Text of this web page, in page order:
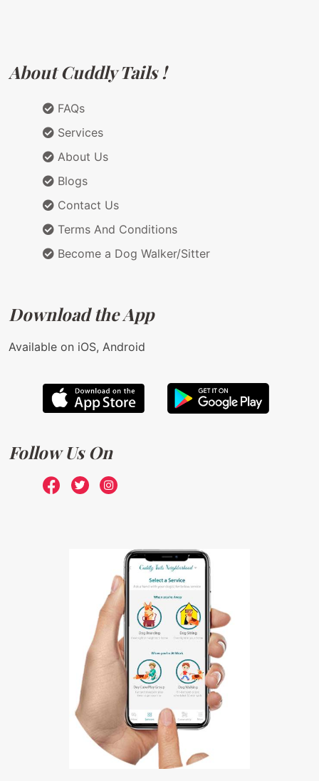
About Cuddly Tails !
FAQs
Services
About Us
Blogs
Contact Us
Terms And Conditions
Become a Dog Walker/Sitter
Download the App
Available on iOS, Android
Follow Us On